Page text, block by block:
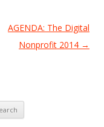
AGENDA: The Digital
Nonprofit 2014 →